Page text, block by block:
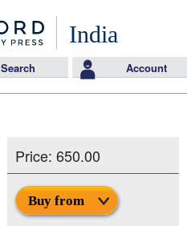
India
Search Account
Price: 650.00
Buy from